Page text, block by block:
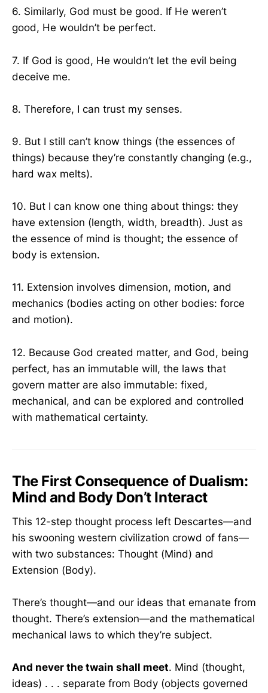
6. Similarly, God must be good. If He weren’t
good, He wouldn’t be perfect.
7. If God is good, He wouldn’t let the evil being
deceive me.
8. Therefore, I can trust my senses.
9. But I still can’t know things (the essences of
things) because they’re constantly changing (e.g.,
hard wax melts).
10. But I can know one thing about things: they
have extension (length, width, breadth). Just as
the essence of mind is thought; the essence of
body is extension.
11. Extension involves dimension, motion, and
mechanics (bodies acting on other bodies: force
and motion).
12. Because God created matter, and God, being
perfect, has an immutable will, the laws that
govern matter are also immutable: fixed,
mechanical, and can be explored and controlled
with mathematical certainty.
The First Consequence of Dualism:
Mind and Body Don’t Interact
This 12-step thought process left Descartes—and
his swooning western civilization crowd of fans—
with two substances: Thought (Mind) and
Extension (Body).
There’s thought—and our ideas that emanate from
thought. There’s extension—and the mathematical
mechanical laws to which they’re subject.
And never the twain shall meet. Mind (thought,
ideas) . . . separate from Body (objects governed